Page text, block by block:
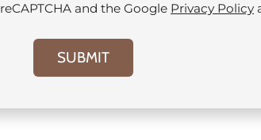
and the Google Privacy Policy
SUBMIT